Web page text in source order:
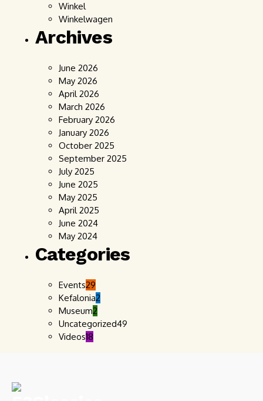
Winkel
Winkelwagen
Archives
June 2026
May 2026
April 2026
March 2026
February 2026
January 2026
October 2025
September 2025
July 2025
June 2025
May 2025
April 2025
June 2024
May 2024
Categories
Events29
Kefalonia2
Museum2
Uncategorized49
Videos18